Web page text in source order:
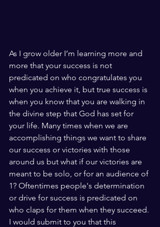
As I grow older I’m learning more and
more that your success is not
predicated on who congratulates you
when you achieve it, but true success is
when you know that you are walking in
the divine step that God has set for
your life. Many times when we are
accomplishing things we want to share
our success or victories with those
around us but what if our victories are
meant to be solo, or for an audience of
1? Oftentimes people's determination
or drive for success is predicated on
who claps for them when they succeed.
I would submit to you that this